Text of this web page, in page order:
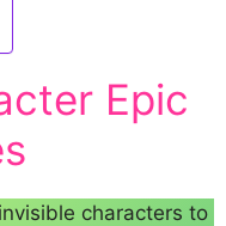
Epic
characters to